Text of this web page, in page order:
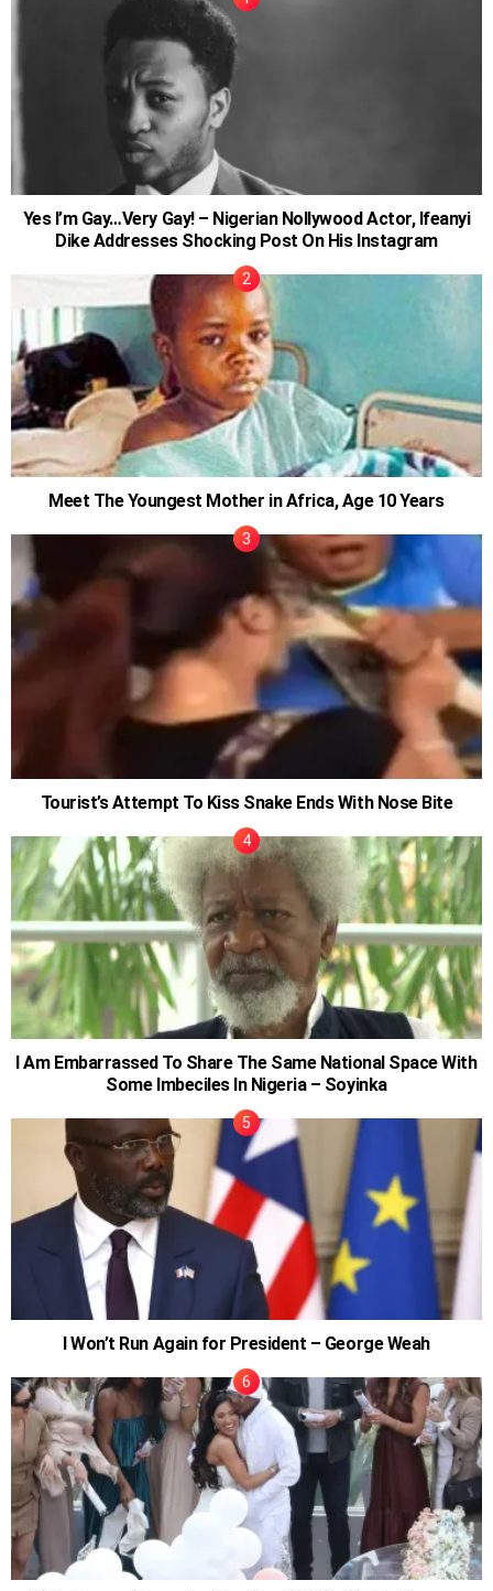
Yes I’m Gay…Very Gay! – Nigerian Nollywood Actor, Ifeanyi
Dike Addresses Shocking Post On His Instagram
Meet The Youngest Mother in Africa, Age 10 Years
Tourist’s Attempt To Kiss Snake Ends With Nose Bite
I Am Embarrassed To Share The Same National Space With
Some Imbeciles In Nigeria – Soyinka
I Won’t Run Again for President – George Weah